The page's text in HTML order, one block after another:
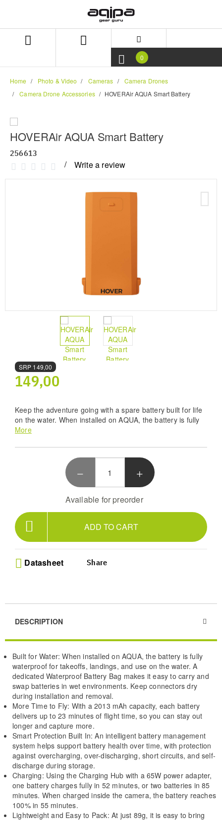
0
Home Photo & Video Cameras
Camera Drones
Camera Drone Accessories
HOVERAir AQUA Smart Battery
HOVERAir AQUA Smart Battery
256613
Write a review
SRP 149,00
149,00
Keep the adventure going with a spare battery built for life
on the water. When installed on AQUA, the battery is fully
waterproof, so you can take off, land, and keep flying in
Battery Bag makes it easy to carry and swap batteries
around water. Just be sure to keep the connectors dry
during installation and removal.
More
Available for preorder
ADD TO CART
Datasheet Share
DESCRIPTION
Built for Water: When installed on AQUA, the battery is fully
waterproof for takeoffs, landings, and use on the water. A
dedicated Waterproof Battery Bag makes it easy to carry and
swap batteries in wet environments. Keep connectors dry
during installation and removal.
More Time to Fly: With a 2013 mAh capacity, each battery
delivers up to 23 minutes of flight time, so you can stay out
longer and capture more.
Smart Protection Built In: An intelligent battery management
system helps support battery health over time, with protection
against overcharging, over-discharging, short circuits, and self-
discharge during storage.
Charging: Using the Charging Hub with a 65W power adapter,
one battery charges fully in 52 minutes, or two batteries in 85
minutes. When charged inside the camera, the battery reaches
100% in 55 minutes.
Lightweight and Easy to Pack: At just 89g, it is easy to bring